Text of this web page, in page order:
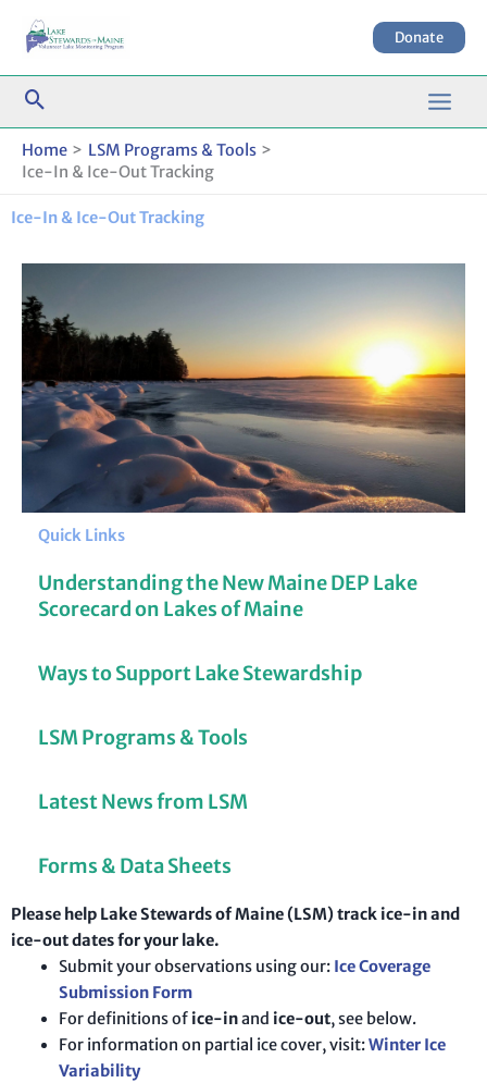
Donate
Home
LSM Programs & Tools
Ice-In & Ice-Out Tracking
Ice-In & Ice-Out Tracking
Quick Links
Understanding the New Maine DEP Lake
Scorecard on Lakes of Maine
Ways to Support Lake Stewardship
LSM Programs & Tools
Latest News from LSM
Forms & Data Sheets
Please help Lake Stewards of Maine (LSM) track ice-in and
ice-out dates for your lake.
Submit your observations using our: Ice Coverage
Submission Form
For definitions of ice-inand ice-out, see below.
For information on partial ice cover, visit:Winter Ice
Variability